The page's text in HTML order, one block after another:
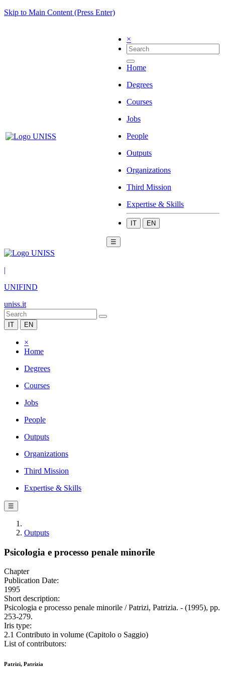
Skip to Main Content (Press Enter)
×
Home
Degrees
Courses
Jobs
People
Outputs
Organizations
Third Mission
Expertise & Skills
IT EN
☰
|
UNIFIND
uniss.it
IT EN
×
Home
Degrees
Courses
Jobs
People
Outputs
Organizations
Third Mission
Expertise & Skills
☰
Outputs
Psicologia e processo penale minorile
Chapter
Publication Date:
1995
Short description:
Psicologia e processo penale minorile / Patrizi, Patrizia. - (1995), pp.
253-279.
Iris type:
2.1 Contributo in volume (Capitolo o Saggio)
List of contributors:
Patrizi, Patrizia